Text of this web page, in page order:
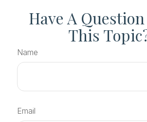
Have A
This
Name
Email